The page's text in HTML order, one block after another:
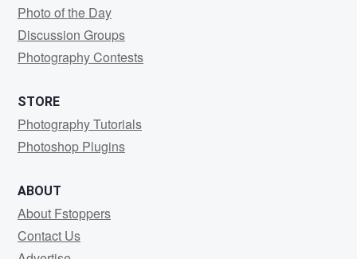
Photo of the Day
Discussion Groups
Photography Contests
STORE
Photography Tutorials
Photoshop Plugins
ABOUT
About Fstoppers
Contact Us